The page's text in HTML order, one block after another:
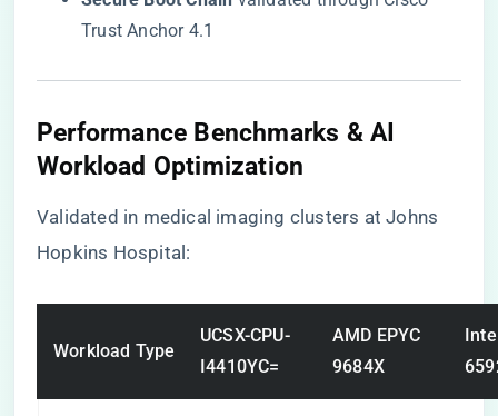
Trust Anchor 4.1
​Performance Benchmarks & AI
Workload Optimization​
Validated in medical imaging clusters at Johns
Hopkins Hospital:
Workload Type
UCSX-CPU-
I4410YC=
AMD EPYC
9684X